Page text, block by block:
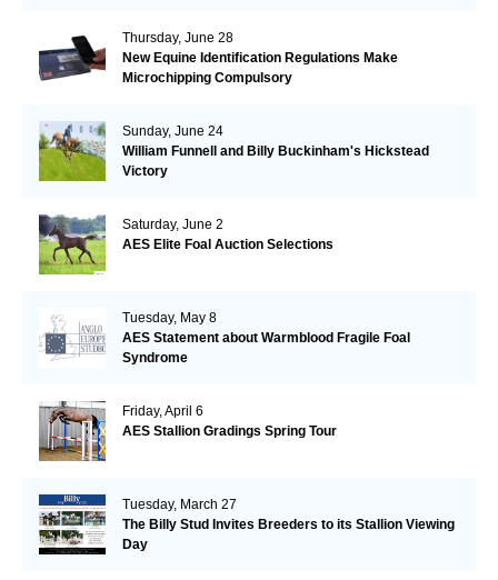
Thursday, June 28
New Equine Identification Regulations Make
Microchipping Compulsory
Sunday, June 24
William Funnell and Billy Buckinham's Hickstead
Victory
Saturday, June 2
AES Elite Foal Auction Selections
Tuesday, May 8
AES Statement about Warmblood Fragile Foal
Syndrome
Friday, April 6
AES Stallion Gradings Spring Tour
Tuesday, March 27
The Billy Stud Invites Breeders to its Stallion Viewing
Day